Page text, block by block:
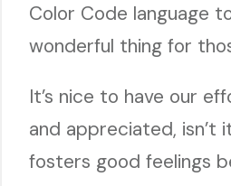
Color Code language
wonderful thing for
It’s nice to have our
and appreciated, isn’t
fosters good feelings